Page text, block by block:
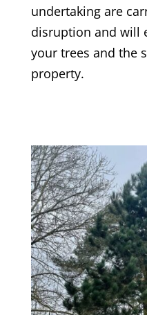
undertaking are
disruption and will
your trees and the
property.